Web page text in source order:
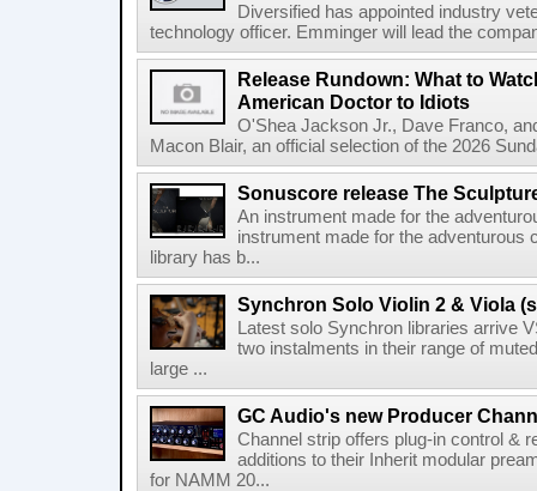
Diversified has appointed industry
technology officer. Emminger will lead the
Release Rundown: What to
American Doctor to Idiots
O'Shea Jackson Jr., Dave Franco,
Macon Blair, an official selection of the 2026
Sonuscore release The
An instrument made for the
instrument made for the
library has b...
Synchron Solo Violin 2 & Viola
Latest solo Synchron libraries arrive
two instalments in their range of
large ...
GC Audio's new Producer
Channel strip offers plug-in control &
additions to their Inherit modular
for NAMM 20...